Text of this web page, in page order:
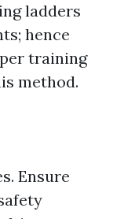
ladders
hence
training
method.
Ensure